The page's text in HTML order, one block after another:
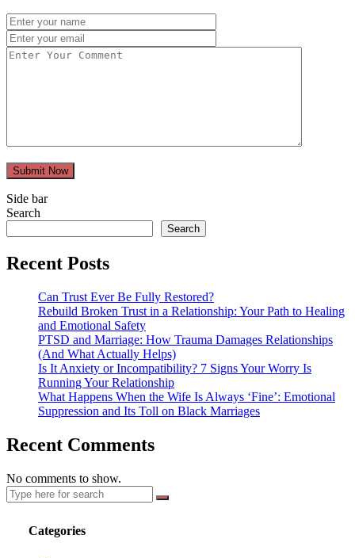
Submit Now
Side bar
Search
Search
Recent Posts
Can Trust Ever Be Fully Restored?
Rebuild Broken Trust in a Relationship: Your Path to Healing
and Emotional Safety
PTSD and Marriage: How Trauma Damages Relationships
(And What Actually Helps)
Is It Anxiety or Incompatibility? 7 Signs Your Worry Is
Running Your Relationship
What Happens When the Wife Is Always ‘Fine’: Emotional
Suppression and Its Toll on Black Marriages
Recent Comments
No comments to show.
Categories